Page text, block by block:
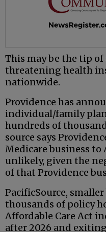
This may be the tip
threatening health
nationwide.
Providence has
individual/family
hundreds of
source says
Medicare business to
unlikely, given the
of that Providence
PacificSource,
thousands of policy
Affordable Care Act
after 2026 and